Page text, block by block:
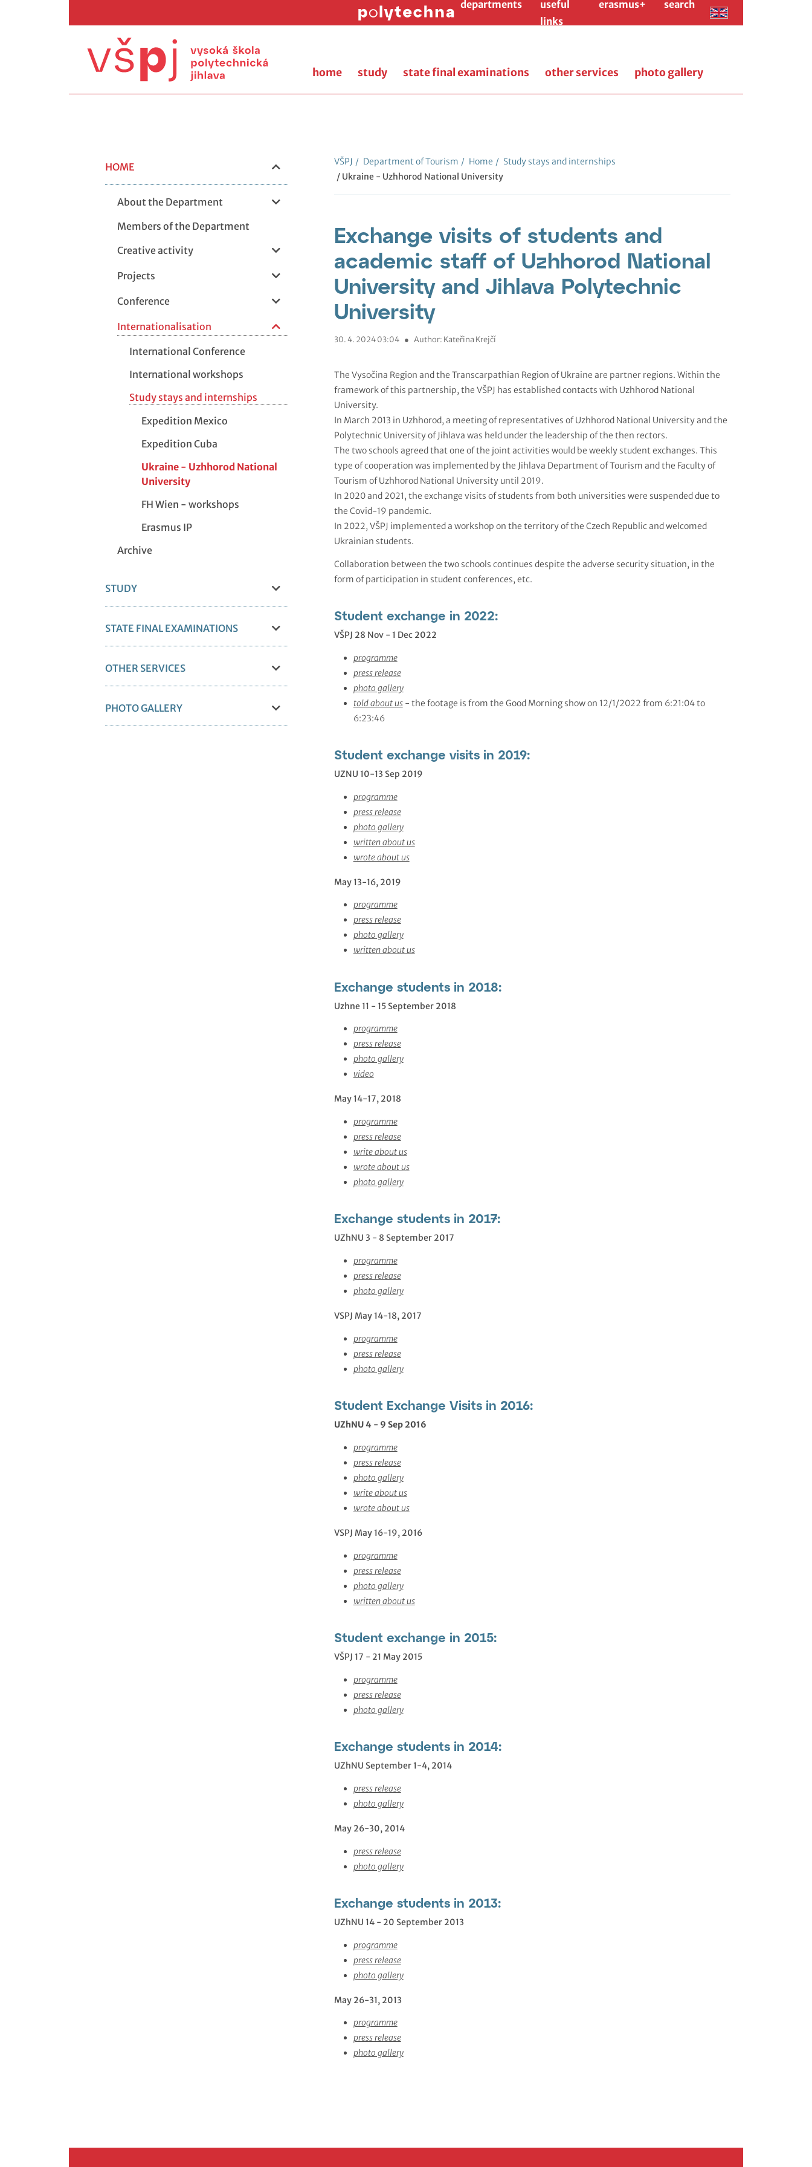
departments
useful
links
erasmus+ search
home study state final examinations other services photo gallery
HOME
About the Department
Members of the Department
Creative activity
Projects
Conference
Internationalisation
International Conference
International workshops
Study stays and internships
Expedition Mexico
Expedition Cuba
Ukraine - Uzhhorod National
University
FH Wien - workshops
Erasmus IP
Archive
STUDY
STATE FINAL EXAMINATIONS
OTHER SERVICES
PHOTO GALLERY
VŠPJ / Department of Tourism / Home / Study stays and internships
/ Ukraine - Uzhhorod National University
Exchange visits of students and
academic staff of Uzhhorod National
University and Jihlava Polytechnic
University
30. 4. 2024 03:04 ● Author: Kateřina Krejčí
The Vysočina Region and the Transcarpathian Region of Ukraine are partner regions. Within the
framework of this partnership, the VŠPJ has established contacts with Uzhhorod National
University.
In March 2013 in Uzhhorod, a meeting of representatives of Uzhhorod National University and the
Polytechnic University of Jihlava was held under the leadership of the then rectors.
The two schools agreed that one of the joint activities would be weekly student exchanges. This
type of cooperation was implemented by the Jihlava Department of Tourism and the Faculty of
Tourism of Uzhhorod National University until 2019.
In 2020 and 2021, the exchange visits of students from both universities were suspended due to
the Covid-19 pandemic.
In 2022, VŠPJ implemented a workshop on the territory of the Czech Republic and welcomed
Ukrainian students.
Collaboration between the two schools continues despite the adverse security situation, in the
form of participation in student conferences, etc.
Student exchange in 2022:
VŠPJ 28 Nov - 1 Dec 2022
programme
press release
photo gallery
told about us - the footage is from the Good Morning show on 12/1/2022 from 6:21:04 to
6:23:46
Student exchange visits in 2019:
UZNU 10-13 Sep 2019
programme
press release
photo gallery
written about us
wrote about us
May 13-16, 2019
programme
press release
photo gallery
written about us
Exchange students in 2018:
Uzhne 11 - 15 September 2018
programme
press release
photo gallery
video
May 14-17, 2018
programme
press release
write about us
wrote about us
photo gallery
Exchange students in 2017:
UZhNU 3 - 8 September 2017
programme
press release
photo gallery
VSPJ May 14-18, 2017
programme
press release
photo gallery
Student Exchange Visits in 2016:
UZhNU 4 - 9 Sep 2016
programme
press release
photo gallery
write about us
wrote about us
VSPJ May 16-19, 2016
programme
press release
photo gallery
written about us
Student exchange in 2015:
VŠPJ 17 - 21 May 2015
programme
press release
photo gallery
Exchange students in 2014:
UZhNU September 1-4, 2014
press release
photo gallery
May 26-30, 2014
press release
photo gallery
Exchange students in 2013:
UZhNU 14 - 20 September 2013
programme
press release
photo gallery
May 26-31, 2013
programme
press release
photo gallery